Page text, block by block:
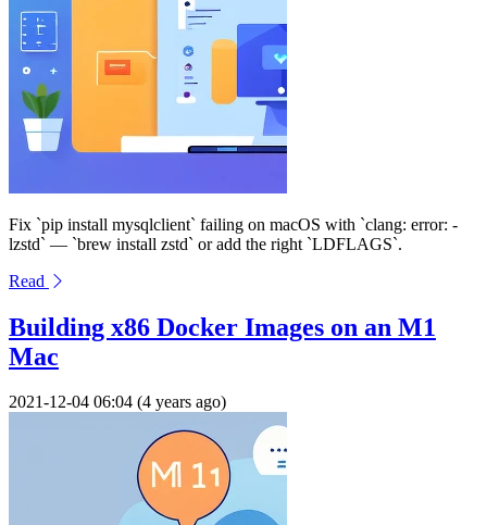
Fix `pip install mysqlclient` failing on macOS with `clang: error: -
lzstd` — `brew install zstd` or add the right `LDFLAGS`.
Read
Building x86 Docker Images on an M1
Mac
2021-12-04 06:04 (4 years ago)